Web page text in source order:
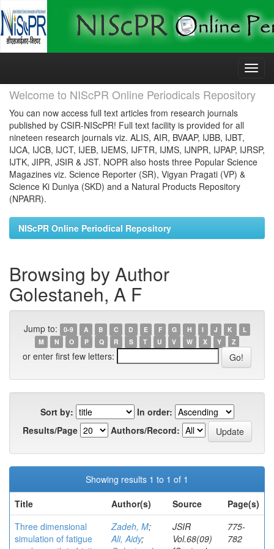
Skip
Welcome to NIScPR Online Periodicals Repository
You can now access full text articles from research journals
published by CSIR-NIScPR! Full text facility is provided for all
nineteen research journals viz. ALIS, AIR, BVAAP, IJBB, IJBT,
IJCA, IJCB, IJCT, IJEB, IJEMS, IJFTR, IJMS, IJNPR, IJPAP, IJRSP,
IJTK, JIPR, JSIR & JST. NOPR also hosts three Popular Science
Magazines viz. Science Reporter (SR), Vigyan Pragati (VP) &
Science Ki Duniya (SKD) and a Natural Products Repository
(NPARR).
NIScPR Online Periodical Repository
Browsing by Author
Golestaneh, A F
Jump to: 0-9 A B C D E F G H I J K
L
M
N O P Q R S T U V W X Y Z
or enter first few letters:
Sort by:
In order:
Results/Page
Authors/Record:
Showing results 1 to 1 of 1
Title
Author(s) Source
Page(s)
Three dimensional
simulation of fatigue
Zadeh, M;
Ali, Aidy;
JSIR
Vol.68(09)
775-
782